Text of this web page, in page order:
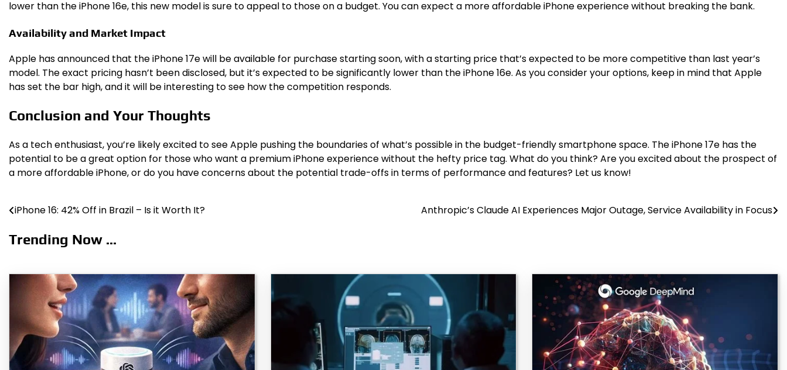
lower than the iPhone 16e, this new model is sure to appeal to those on a budget. You can expect a more affordable iPhone experience without breaking the bank.
Availability and Market Impact
Apple has announced that the iPhone 17e will be available for purchase starting soon, with a starting price that’s expected to be more competitive than last year’s
model. The exact pricing hasn’t been disclosed, but it’s expected to be significantly lower than the iPhone 16e. As you consider your options, keep in mind that Apple
has set the bar high, and it will be interesting to see how the competition responds.
Conclusion and Your Thoughts
As a tech enthusiast, you’re likely excited to see Apple pushing the boundaries of what’s possible in the budget-friendly smartphone space. The iPhone 17e has the
potential to be a great option for those who want a premium iPhone experience without the hefty price tag. What do you think? Are you excited about the prospect of
a more affordable iPhone, or do you have concerns about the potential trade-offs in terms of performance and features? Let us know!
Post
navigation
iPhone 16: 42% Off in Brazil – Is it Worth It? Anthropic’s Claude AI Experiences Major Outage, Service Availability in Focus
Trending Now ...